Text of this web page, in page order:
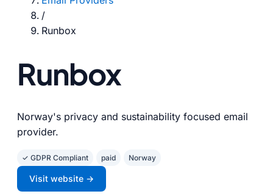
/
Runbox
Runbox
Norway's privacy and sustainability focused email
provider.
✓ GDPR Compliant paid Norway
Visit website →